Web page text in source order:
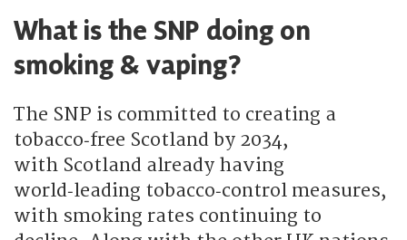
What is the SNP doing on
smoking & vaping?
The SNP is committed to creating a
tobacco‑free Scotland by 2034,
with Scotland already having
world‑leading tobacco‑control measures,
with smoking rates continuing to